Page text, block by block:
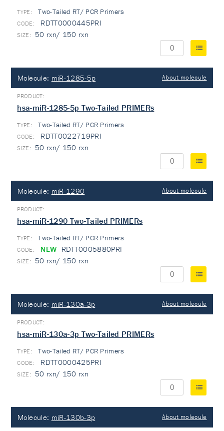
TYPE: Two-Tailed RT/ PCR Primers
RDTT0000445PRI
50 rxn/ 150 rxn
Molecule: miR-1285-5p About molecule
hsa-miR-1285-5p Two-Tailed PRIMERs
TYPE: Two-Tailed RT/ PCR Primers
RDTT0022719PRI
50 rxn/ 150 rxn
Molecule: miR-1290 About molecule
hsa-miR-1290 Two-Tailed PRIMERs
TYPE: Two-Tailed RT/ PCR Primers
NEW RDTT0005880PRI
50 rxn/ 150 rxn
Molecule: miR-130a-3p About molecule
hsa-miR-130a-3p Two-Tailed PRIMERs
TYPE: Two-Tailed RT/ PCR Primers
RDTT0000425PRI
50 rxn/ 150 rxn
Molecule: miR-130b-3p About molecule